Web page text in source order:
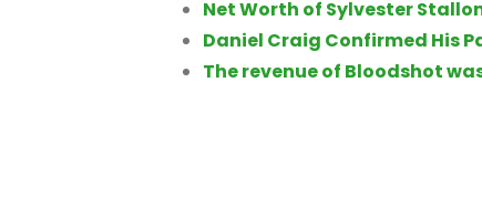
Net Worth of Sylvester
Daniel Craig Confirmed His
The revenue of Bloodshot